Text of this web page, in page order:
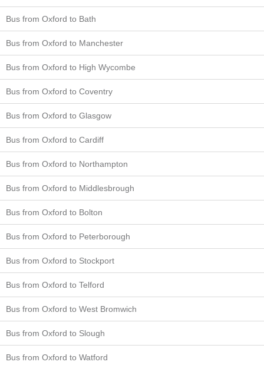
Bus from Oxford to Bath
Bus from Oxford to Manchester
Bus from Oxford to High Wycombe
Bus from Oxford to Coventry
Bus from Oxford to Glasgow
Bus from Oxford to Cardiff
Bus from Oxford to Northampton
Bus from Oxford to Middlesbrough
Bus from Oxford to Bolton
Bus from Oxford to Peterborough
Bus from Oxford to Stockport
Bus from Oxford to Telford
Bus from Oxford to West Bromwich
Bus from Oxford to Slough
Bus from Oxford to Watford